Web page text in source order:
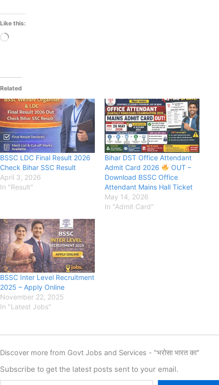
Like this:
Loading…
Related
BSSC LDC Final Result 2026
Check Bihar SSC Result
April 3, 2026
In "Result"
Bihar DST Office Attendant
Admit Card 2026
OUT –
Download BSSC Office
Attendant Mains Hall Ticket
May 14, 2026
In "Admit Card"
BSSC Inter Level Recruitment
2025 – Apply Online
November 22, 2025
In "Latest Jobs"
Discover more from Govt Jobs and Services - "भरोसा भारत का"
Subscribe to get the latest posts sent to your email.